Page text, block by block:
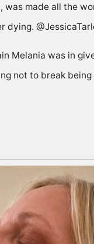
made all the
was in
not to break